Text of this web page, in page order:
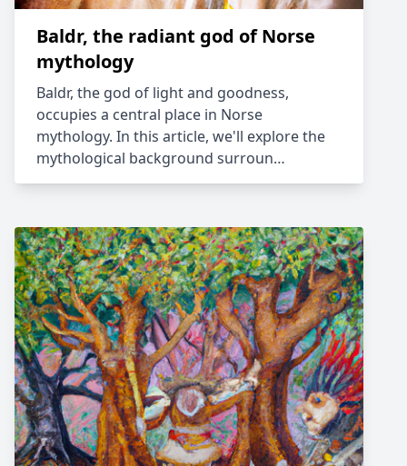
Baldr, the radiant god of Norse
mythology
Baldr, the god of light and goodness,
occupies a central place in Norse
mythology. In this article, we'll explore the
mythological background surroun…